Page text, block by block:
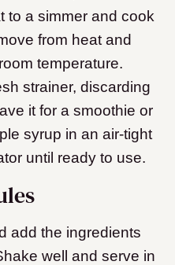
to a simmer and cook
from heat and
temperature.
strainer, discarding
it for a smoothie or
syrup in an air-tight
until ready to use.
add the ingredients
well and serve in